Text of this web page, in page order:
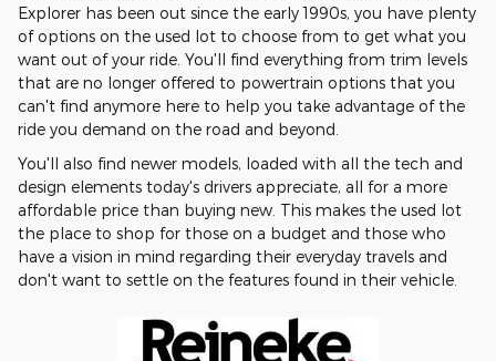
Explorer has been out since the early 1990s, you have plenty
of options on the used lot to choose from to get what you
want out of your ride. You'll find everything from trim levels
that are no longer offered to powertrain options that you
can't find anymore here to help you take advantage of the
ride you demand on the road and beyond.
You'll also find newer models, loaded with all the tech and
design elements today's drivers appreciate, all for a more
affordable price than buying new. This makes the used lot
the place to shop for those on a budget and those who
have a vision in mind regarding their everyday travels and
don't want to settle on the features found in their vehicle.